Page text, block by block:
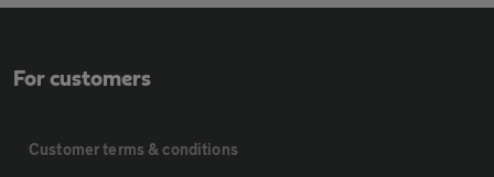
For customers
Customer terms & conditions